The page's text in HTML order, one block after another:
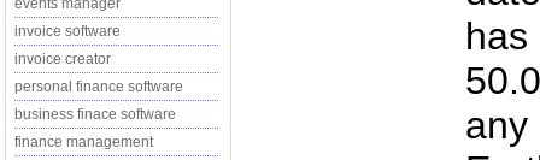
events manager
invoice software
invoice creator
personal finance software
business finace software
finance management
has
any